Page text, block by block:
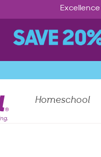
Homeschool